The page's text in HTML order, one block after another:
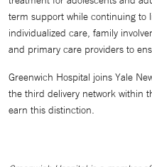
term support while continuing to
individualized care, family
and primary care providers to
Greenwich Hospital joins Yale
the third delivery network within
earn this distinction.